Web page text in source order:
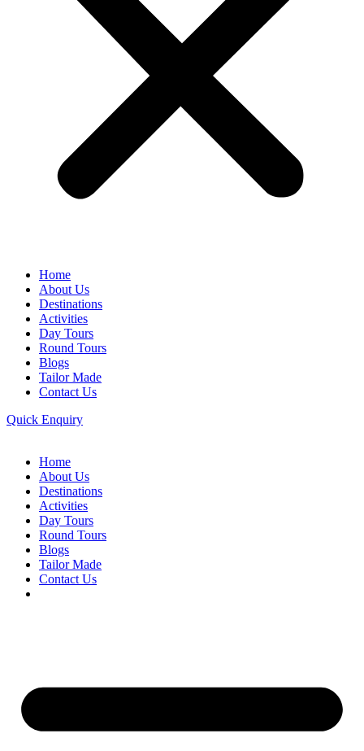
Home
About Us
Destinations
Activities
Day Tours
Round Tours
Blogs
Tailor Made
Contact Us
Quick Enquiry
Home
About Us
Destinations
Activities
Day Tours
Round Tours
Blogs
Tailor Made
Contact Us